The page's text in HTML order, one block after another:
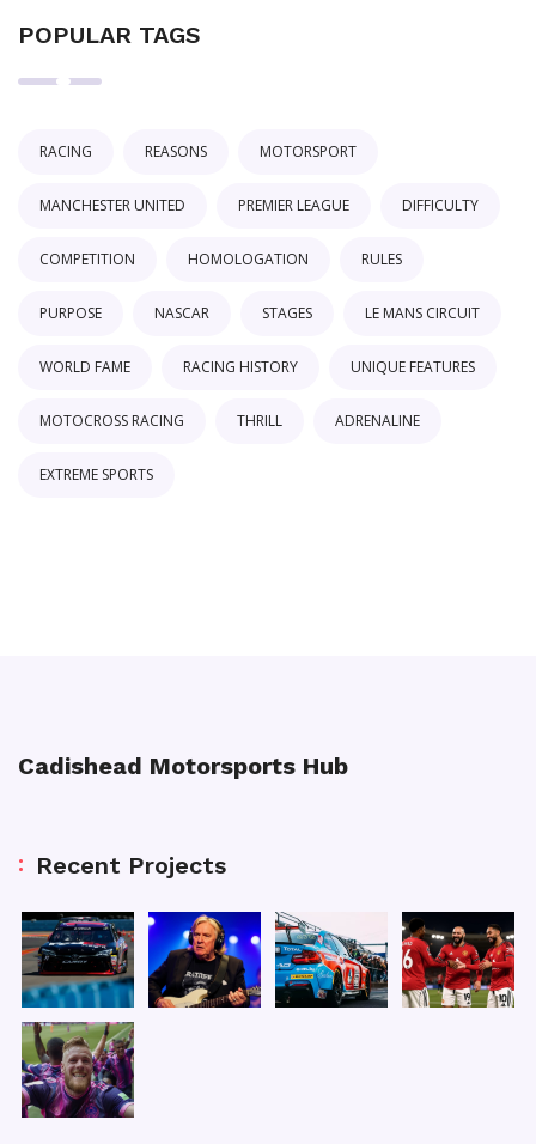
POPULAR TAGS
RACING REASONS MOTORSPORT
MANCHESTER UNITED PREMIER LEAGUE DIFFICULTY
COMPETITION HOMOLOGATION RULES
PURPOSE NASCAR STAGES LE MANS CIRCUIT
WORLD FAME RACING HISTORY UNIQUE FEATURES
MOTOCROSS RACING THRILL ADRENALINE
EXTREME SPORTS
Cadishead Motorsports Hub
Recent Projects